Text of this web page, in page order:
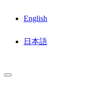
English
日本語